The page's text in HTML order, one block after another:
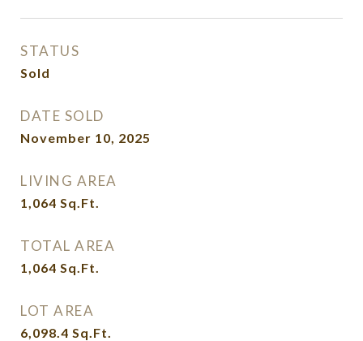
STATUS
Sold
DATE SOLD
November 10, 2025
LIVING AREA
1,064 Sq.Ft.
TOTAL AREA
1,064 Sq.Ft.
LOT AREA
6,098.4 Sq.Ft.